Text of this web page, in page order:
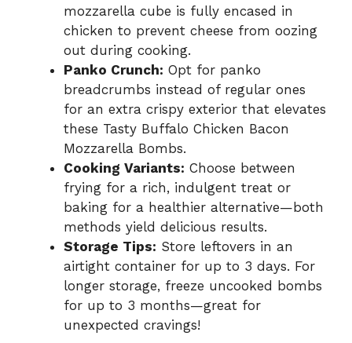
mozzarella cube is fully encased in
chicken to prevent cheese from oozing
out during cooking.
Panko Crunch: Opt for panko
breadcrumbs instead of regular ones
for an extra crispy exterior that elevates
these Tasty Buffalo Chicken Bacon
Mozzarella Bombs.
Cooking Variants: Choose between
frying for a rich, indulgent treat or
baking for a healthier alternative—both
methods yield delicious results.
Storage Tips: Store leftovers in an
airtight container for up to 3 days. For
longer storage, freeze uncooked bombs
for up to 3 months—great for
unexpected cravings!